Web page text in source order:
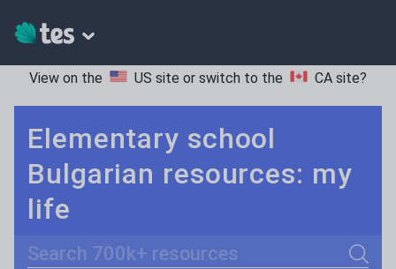
View on the US site or switch to the CA site?
Elementary school
Bulgarian resources: my
life
Search